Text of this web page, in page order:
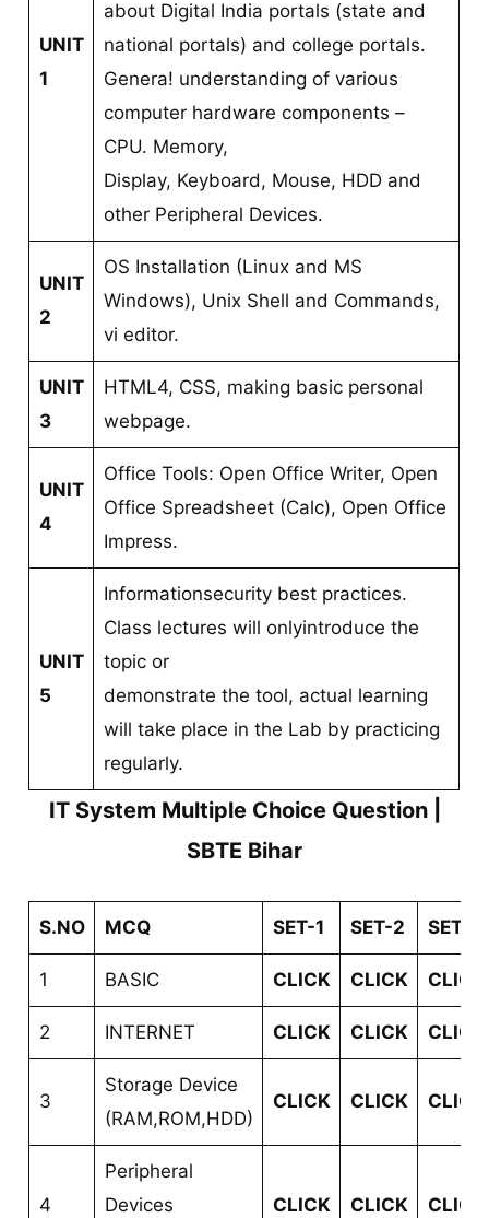
UNIT
1
about Digital India portals (state and
national portals) and college portals.
Genera! understanding of various
computer hardware components –
CPU. Memory,
Display, Keyboard, Mouse, HDD and
other Peripheral Devices.
UNIT
2
OS Installation (Linux and MS
Windows), Unix Shell and Commands,
vi editor.
UNIT
3
HTML4, CSS, making basic personal
webpage.
UNIT
4
Office Tools: Open Office Writer, Open
Office Spreadsheet (Calc), Open Office
Impress.
UNIT
5
Informationsecurity best practices.
Class lectures will onlyintroduce the
topic or
demonstrate the tool, actual learning
will take place in the Lab by practicing
regularly.
IT System Multiple Choice Question |
SBTE Bihar
S.NO MCQ SET-1 SET-2 SET-3
1 BASIC CLICK CLICK CLICK
2 INTERNET CLICK CLICK CLICK
3
Storage Device
(RAM,ROM,HDD)
CLICK CLICK CLICK
4
Peripheral
Devices
CLICK CLICK CLICK